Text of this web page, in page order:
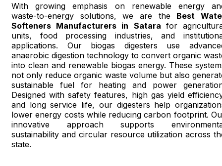
With growing emphasis on renewable energy
waste-to-energy solutions, we are the Best
Softeners Manufacturers in Satara for
units, food processing industries, and
applications. Our biogas digesters use
anaerobic digestion technology to convert organic
into clean and renewable biogas energy. These
not only reduce organic waste volume but also
sustainable fuel for heating and power
Designed with safety features, high gas yield
and long service life, our digesters help
lower energy costs while reducing carbon footprint.
innovative approach supports
sustainability and circular resource utilization across
state.